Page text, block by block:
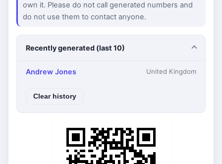
own it. Please do not call generated numbers and
do not use them to contact anyone.
Recently generated (last 10)
Andrew Jones United Kingdom
Clear history